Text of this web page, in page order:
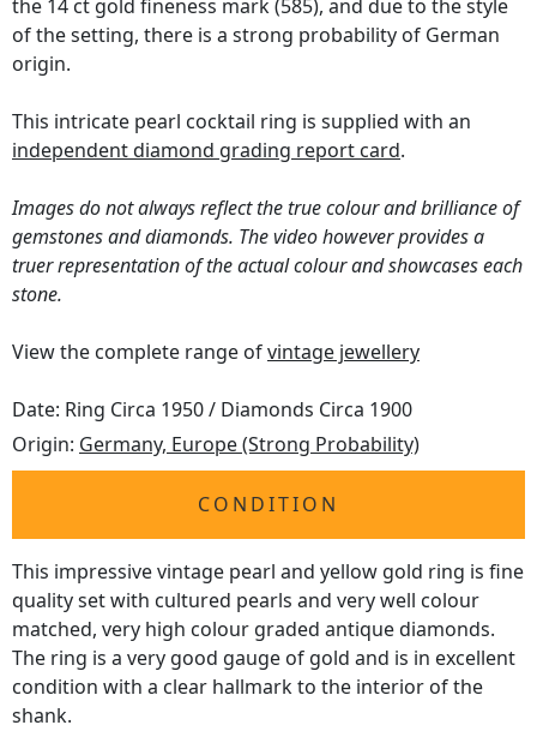
the 14 ct gold fineness mark (585), and due to the style
of the setting, there is a strong probability of German
origin.
This intricate pearl cocktail ring is supplied with an
independent diamond grading report card.
Images do not always reflect the true colour and brilliance of
gemstones and diamonds. The video however provides a
truer representation of the actual colour and showcases each
stone.
View the complete range ofvintage jewellery
Date: Ring Circa 1950 / Diamonds Circa 1900
Origin: Germany, Europe (Strong Probability)
CONDITION
This impressive vintage pearl and yellow gold ring is fine
quality set with cultured pearls and very well colour
matched, very high colour graded antique diamonds.
The ring is a very good gauge of gold and is in excellent
condition with a clear hallmark to the interior of the
shank.